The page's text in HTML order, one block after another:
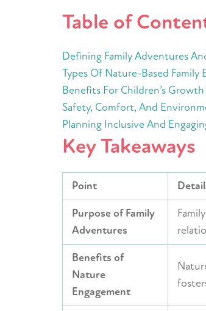
Table of
Defining Family Adventures
Types Of Nature-Based Family
Benefits For Children’s
Safety, Comfort, And
Planning Inclusive And
Key Takeaways
Point
Purpose of Family
Adventures
Benefits of
Nature
Engagement